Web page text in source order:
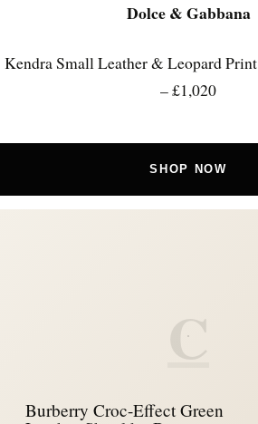
Dolce & Gabbana
Kendra Small Leather & Leopard
– £1,020
SHOP NOW
C
Burberry Croc-Effect Green